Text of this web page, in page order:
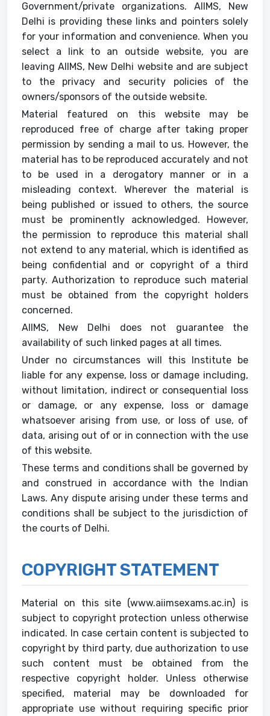
Government/private organizations. AIIMS, New
Delhi is providing these links and pointers solely
for your information and convenience. When you
select a link to an outside website, you are
leaving AIIMS, New Delhi website and are subject
to the privacy and security policies of the
owners/sponsors of the outside website.
Material featured on this website may be
reproduced free of charge after taking proper
permission by sending a mail to us. However, the
material has to be reproduced accurately and not
to be used in a derogatory manner or in a
misleading context. Wherever the material is
being published or issued to others, the source
must be prominently acknowledged. However,
the permission to reproduce this material shall
not extend to any material, which is identified as
being confidential and or copyright of a third
party. Authorization to reproduce such material
must be obtained from the copyright holders
concerned.
AIIMS, New Delhi does not guarantee the
availability of such linked pages at all times.
Under no circumstances will this Institute be
liable for any expense, loss or damage including,
without limitation, indirect or consequential loss
or damage, or any expense, loss or damage
whatsoever arising from use, or loss of use, of
data, arising out of or in connection with the use
of this website.
These terms and conditions shall be governed by
and construed in accordance with the Indian
Laws. Any dispute arising under these terms and
conditions shall be subject to the jurisdiction of
the courts of Delhi.
COPYRIGHT STATEMENT
Material on this site (www.aiimsexams.ac.in) is
subject to copyright protection unless otherwise
indicated. In case certain content is subjected to
copyright by third party, due authorization to use
such content must be obtained from the
respective copyright holder. Unless otherwise
specified, material may be downloaded for
appropriate use without requiring specific prior